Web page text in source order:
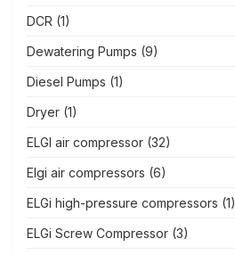
DCR (1)
Dewatering Pumps (9)
Diesel Pumps (1)
Dryer (1)
ELGI air compressor (32)
Elgi air compressors (6)
ELGi high-pressure compressors (1)
ELGi Screw Compressor (3)